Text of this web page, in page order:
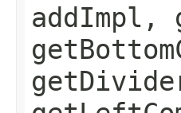
addImpl,